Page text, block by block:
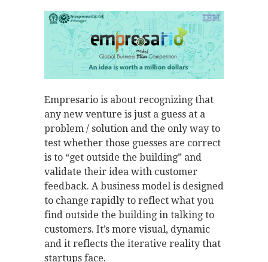
Empresario is about recognizing that
any new venture is just a guess at a
problem / solution and the only way to
test whether those guesses are correct
is to “get outside the building” and
validate their idea with customer
feedback. A business model is designed
to change rapidly to reflect what you
find outside the building in talking to
customers. It’s more visual, dynamic
and it reflects the iterative reality that
startups face.